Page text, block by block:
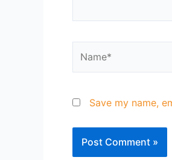
Save my name,